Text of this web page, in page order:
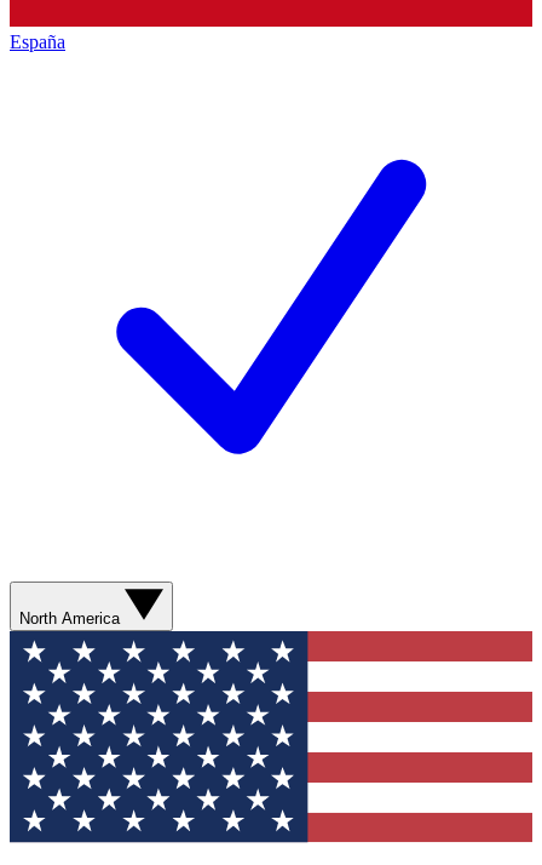
España
North America